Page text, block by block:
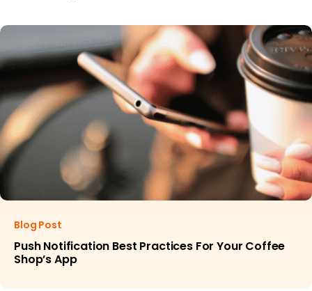
Blog Post
Push Notification Best Practices For Your Coffee
Shop’s App